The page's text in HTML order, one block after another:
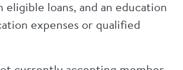
eligible loans, and an education
expenses or qualified